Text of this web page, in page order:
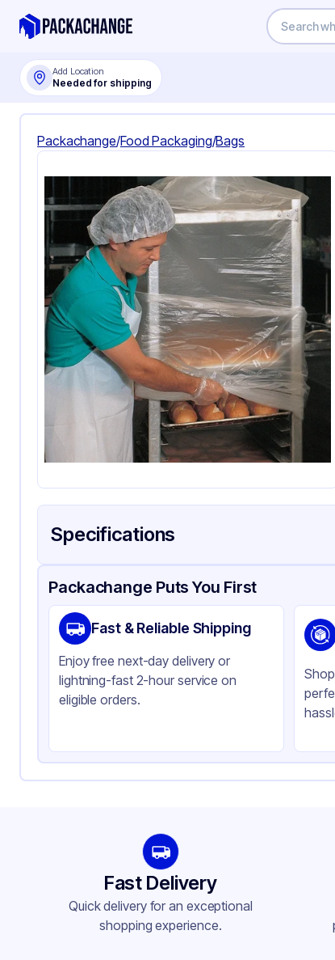
Add Location
Needed for shipping
Packachange/Food Packaging/Bags
Specifications
Product Details Packaging & Shipping Certifications &
Brand
Material
Color
Packachange Puts You First
Fast & Reliable Shipping
Enjoy free next-day delivery or
lightning-fast 2-hour service on
eligible orders.
Fast Delivery
Quick delivery for an exceptional
shopping experience.